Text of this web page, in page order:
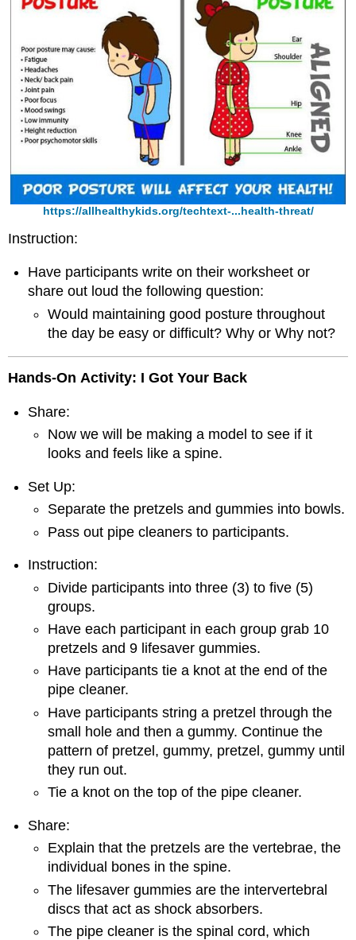
https://allhealthykids.org/techtext-...health-threat/
Instruction:
Have participants write on their worksheet or
share out loud the following question:
Would maintaining good posture throughout
the day be easy or difficult? Why or Why not?
Hands-On Activity: I Got Your Back
Share:
Now we will be making a model to see if it
looks and feels like a spine.
Set Up:
Separate the pretzels and gummies into bowls.
Pass out pipe cleaners to participants.
Instruction:
Divide participants into three (3) to five (5)
groups.
Have each participant in each group grab 10
pretzels and 9 lifesaver gummies.
Have participants tie a knot at the end of the
pipe cleaner.
Have participants string a pretzel through the
small hole and then a gummy. Continue the
pattern of pretzel, gummy, pretzel, gummy until
they run out.
Tie a knot on the top of the pipe cleaner.
Share:
Explain that the pretzels are the vertebrae, the
individual bones in the spine.
The lifesaver gummies are the intervertebral
discs that act as shock absorbers.
The pipe cleaner is the spinal cord, which